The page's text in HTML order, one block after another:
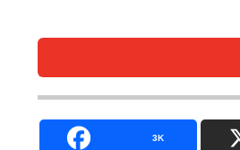
3K